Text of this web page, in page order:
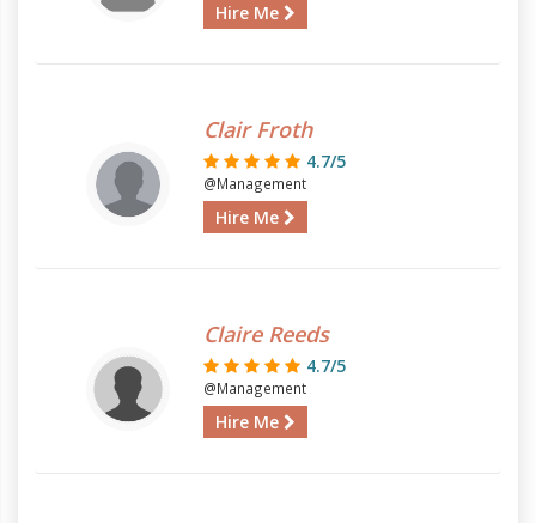
Hire Me
Clair Froth
4.7/5
@Management
Hire Me
Claire Reeds
4.7/5
@Management
Hire Me